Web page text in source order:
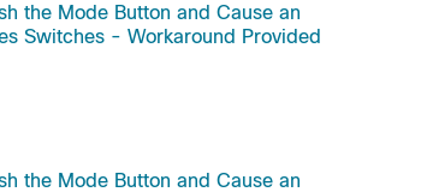
the Mode Button and Cause an
Switches - Workaround Provided
the Mode Button and Cause an